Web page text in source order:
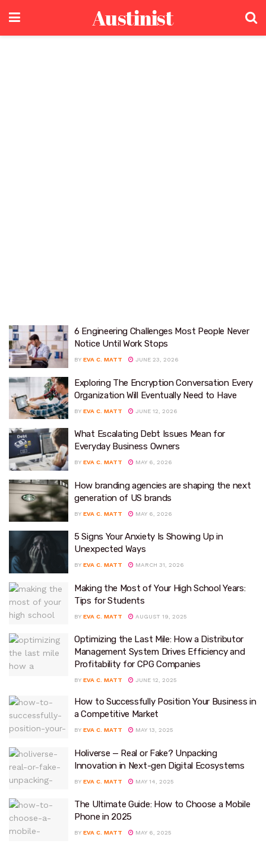
Austinist
6 Engineering Challenges Most People Never
Notice Until Work Stops
BY EVA C. MATT JUNE 23, 2026
Exploring The Encryption Conversation Every
Organization Will Eventually Need to Have
BY EVA C. MATT JUNE 12, 2026
What Escalating Debt Issues Mean for
Everyday Business Owners
BY EVA C. MATT MAY 6, 2026
How branding agencies are shaping the next
generation of US brands
BY EVA C. MATT MAY 6, 2026
5 Signs Your Anxiety Is Showing Up in
Unexpected Ways
BY EVA C. MATT MARCH 31, 2026
Making the Most of Your High School Years:
Tips for Students
BY EVA C. MATT AUGUST 19, 2025
Optimizing the Last Mile: How a Distributor
Management System Drives Efficiency and
Profitability for CPG Companies
BY EVA C. MATT JUNE 12, 2025
How to Successfully Position Your Business in
a Competitive Market
BY EVA C. MATT MAY 13, 2025
Holiverse — Real or Fake? Unpacking
Innovation in Next-gen Digital Ecosystems
BY EVA C. MATT MAY 14, 2025
The Ultimate Guide: How to Choose a Mobile
Phone in 2025
BY EVA C. MATT MAY 6, 2025